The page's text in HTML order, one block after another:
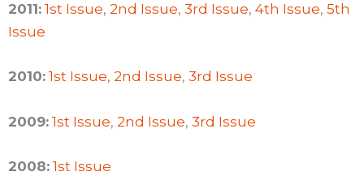
2011: 1st Issue, 2nd Issue, 3rd Issue, 4th Issue, 5th
Issue
2010: 1st Issue, 2nd Issue, 3rd Issue
2009: 1st Issue, 2nd Issue, 3rd Issue
2008: 1st Issue